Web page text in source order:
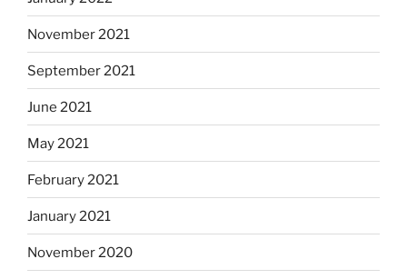
November 2021
September 2021
June 2021
May 2021
February 2021
January 2021
November 2020